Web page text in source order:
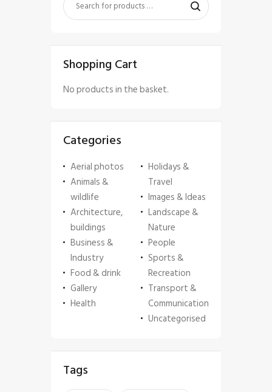
Shopping Cart
No products in the basket.
Categories
Aerial photos
Animals &
wildlife
Architecture,
buildings
Business &
Industry
Food & drink
Gallery
Health
Holidays &
Travel
Images & Ideas
Landscape &
Nature
People
Sports &
Recreation
Transport &
Communication
Uncategorised
Tags